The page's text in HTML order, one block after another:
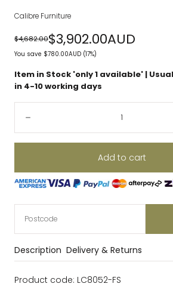
Calibre Furniture
Regular
$4,682.00
Sale
$3,902.00AUD
You save $780.00AUD (17%)
Item in Stock 'only1 available' |
in 4-10 working days
Add to cart
Description Delivery & Returns
Product code: LC8052-FS